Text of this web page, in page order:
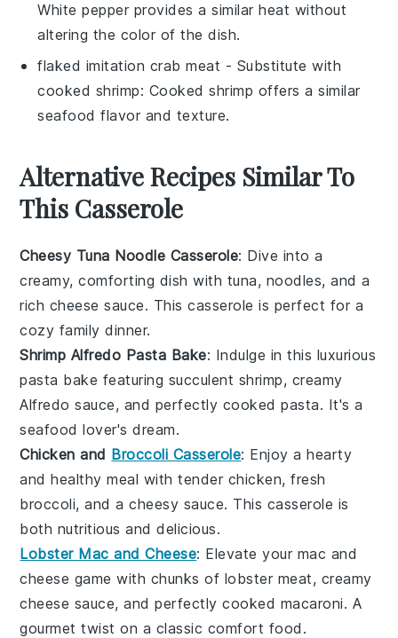
White pepper provides a similar heat without
altering the color of the dish.
flaked imitation crab meat - Substitute with
cooked shrimp: Cooked shrimp offers a similar
seafood flavor and texture.
Alternative Recipes Similar To
This Casserole
Cheesy Tuna Noodle Casserole: Dive into a
creamy, comforting dish with tuna, noodles, and a
rich cheese sauce. This casserole is perfect for a
cozy family dinner.
Shrimp Alfredo Pasta Bake: Indulge in this luxurious
pasta bake featuring succulent shrimp, creamy
Alfredo sauce, and perfectly cookedpasta. It's a
seafood lover's dream.
Chicken and Broccoli Casserole: Enjoy a hearty
and healthy meal with tender chicken, fresh
broccoli, and a cheesy sauce. This casserole is
both nutritious and delicious.
Lobster Mac and Cheese: Elevate your mac and
cheese game with chunks of lobster meat, creamy
cheese sauce, and perfectly cooked macaroni. A
gourmet twist on a classic comfort food.